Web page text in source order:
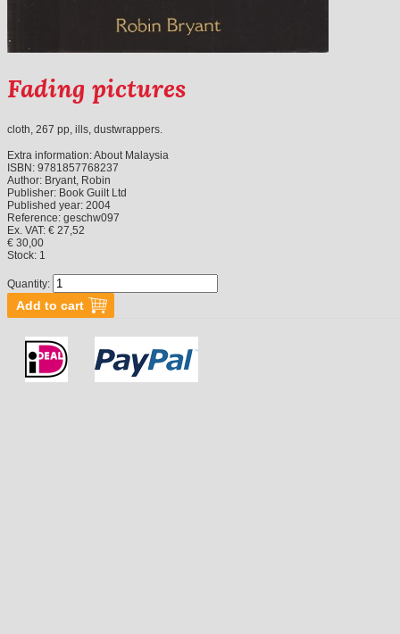
Fading pictures
cloth, 267 pp, ills, dustwrappers.
Extra information:About Malaysia
ISBN: 9781857768237
Author: Bryant, Robin
Publisher: Book Guilt Ltd
Published year: 2004
Reference: geschw097
Ex. VAT: € 27,52
€ 30,00
Stock: 1
Quantity: